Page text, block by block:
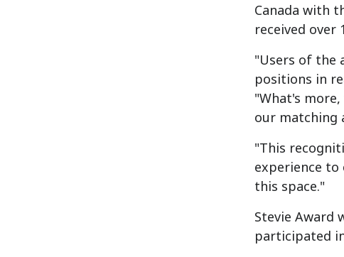
Canada with
received
"Users of the
positions in
"What's
our matching
"This
experience to
this space."
Stevie Award
participated